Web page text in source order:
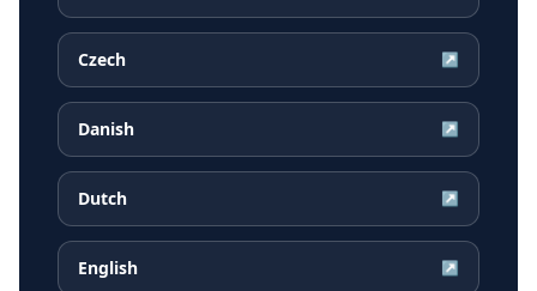
Czech ↗
Danish ↗
Dutch ↗
English ↗